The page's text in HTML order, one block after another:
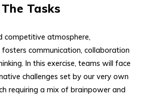
Tasks
competitive atmosphere,
fosters communication, collaboration
In this exercise, teams will face
challenges set by our very own
requiring a mix of brainpower and